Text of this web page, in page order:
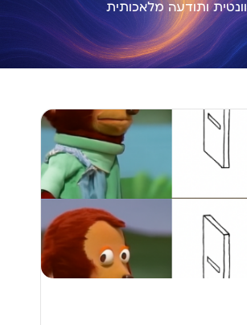
ותודעה מלאכותית